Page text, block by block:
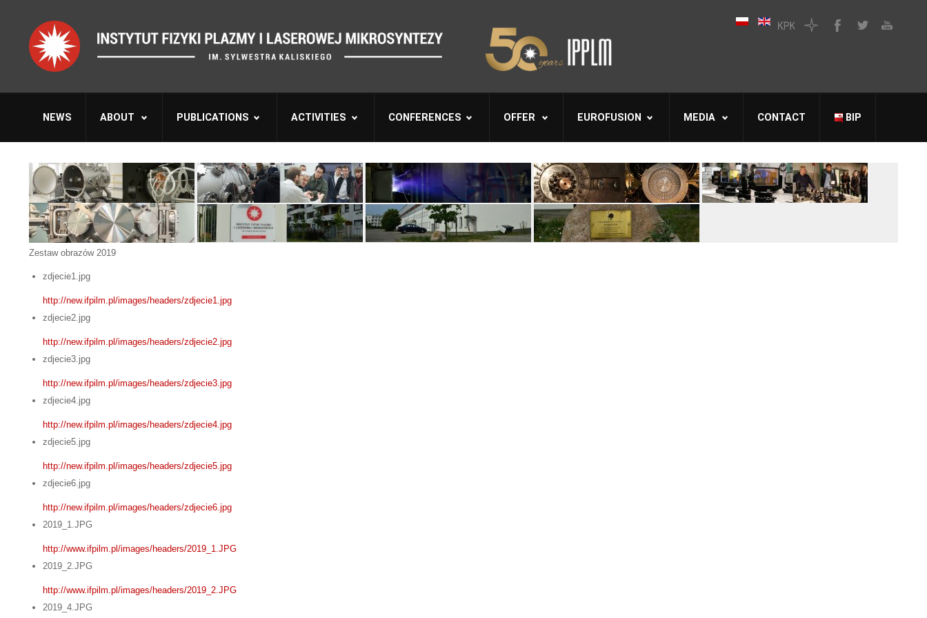
NEWS ABOUT PUBLICATIONS ACTIVITIES CONFERENCES OFFER EUROFUSION MEDIA CONTACT BIP
Zestaw obrazów 2019
zdjecie1.jpg
http://new.ifpilm.pl/images/headers/zdjecie1.jpg
zdjecie2.jpg
http://new.ifpilm.pl/images/headers/zdjecie2.jpg
zdjecie3.jpg
http://new.ifpilm.pl/images/headers/zdjecie3.jpg
zdjecie4.jpg
http://new.ifpilm.pl/images/headers/zdjecie4.jpg
zdjecie5.jpg
http://new.ifpilm.pl/images/headers/zdjecie5.jpg
zdjecie6.jpg
http://new.ifpilm.pl/images/headers/zdjecie6.jpg
2019_1.JPG
http://www.ifpilm.pl/images/headers/2019_1.JPG
2019_2.JPG
http://www.ifpilm.pl/images/headers/2019_2.JPG
2019_4.JPG